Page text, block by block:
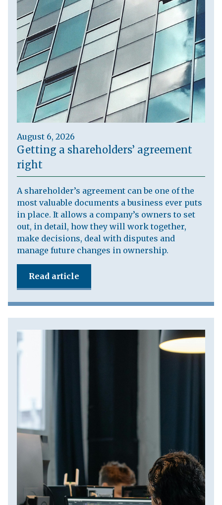
August 6, 2026
Getting a shareholders’ agreement
right
A shareholder’s agreement can be one of the
most valuable documents a business ever puts
in place. It allows a company’s owners to set
out, in detail, how they will work together,
make decisions, deal with disputes and
manage future changes in ownership.
Read article